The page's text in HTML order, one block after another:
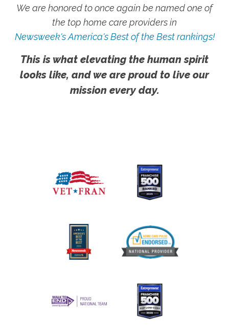
We are honored to once again be named one of
the top home care providers in
Newsweek's America's Best of the Best rankings!
This is what elevating the human spirit
looks like, and we are proud to live our
mission every day.